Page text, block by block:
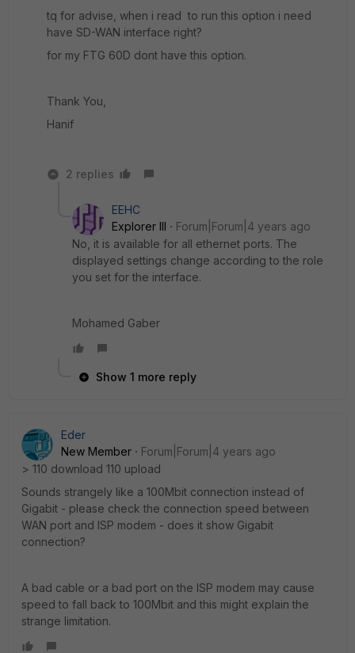
tq for advise, when i read to run this option i need
have SD-WAN interface right?
for my FTG 60D dont have this option.
Thank You,
Hanif
2 replies
EEHC
Explorer III
Forum|Forum|4 years ago
No, it is available for all ethernet ports. The
displayed settings change according to the role
you set for the interface.
Mohamed Gaber
Show 1 more reply
Eder
New Member
Forum|Forum|4 years ago
> 110 download 110 upload
Sounds strangely like a 100Mbit connection instead of
Gigabit - please check the connection speed between
WAN port and ISP modem - does it show Gigabit
connection?
A bad cable or a bad port on the ISP modem may cause
speed to fall back to 100Mbit and this might explain the
strange limitation.